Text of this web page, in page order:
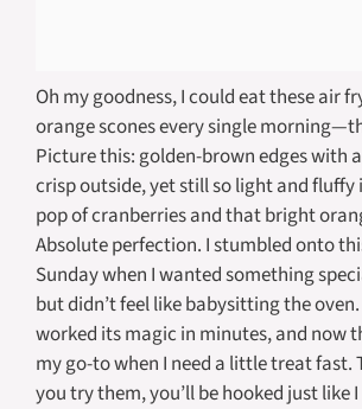
Oh my goodness, I could eat these air
orange scones every single
Picture this: golden-brown edges with
crisp outside, yet still so light and fluffy
pop of cranberries and that bright
Absolute perfection. I stumbled onto
Sunday when I wanted something
but didn’t feel like babysitting the
worked its magic in minutes, and now
my go-to when I need a little treat fast.
you try them, you’ll be hooked just like